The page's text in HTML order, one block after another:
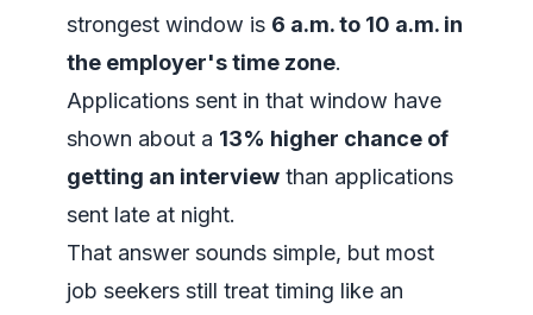
strongest window is 6 a.m. to 10 a.m. in
the employer's time zone.
Applications sent in that window have
shown about a 13% higher chance of
getting an interview than applications
sent late at night.
That answer sounds simple, but most
job seekers still treat timing like an